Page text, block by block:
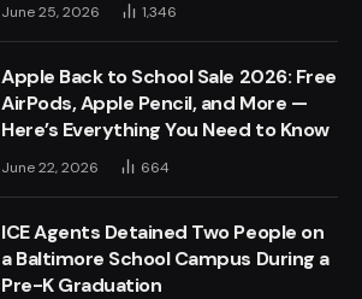
June 25, 2026 1,346
Apple Back to School Sale 2026: Free
AirPods, Apple Pencil, and More —
Here’s Everything You Need to Know
June 22, 2026 664
ICE Agents Detained Two People on
a Baltimore School Campus During a
Pre-K Graduation